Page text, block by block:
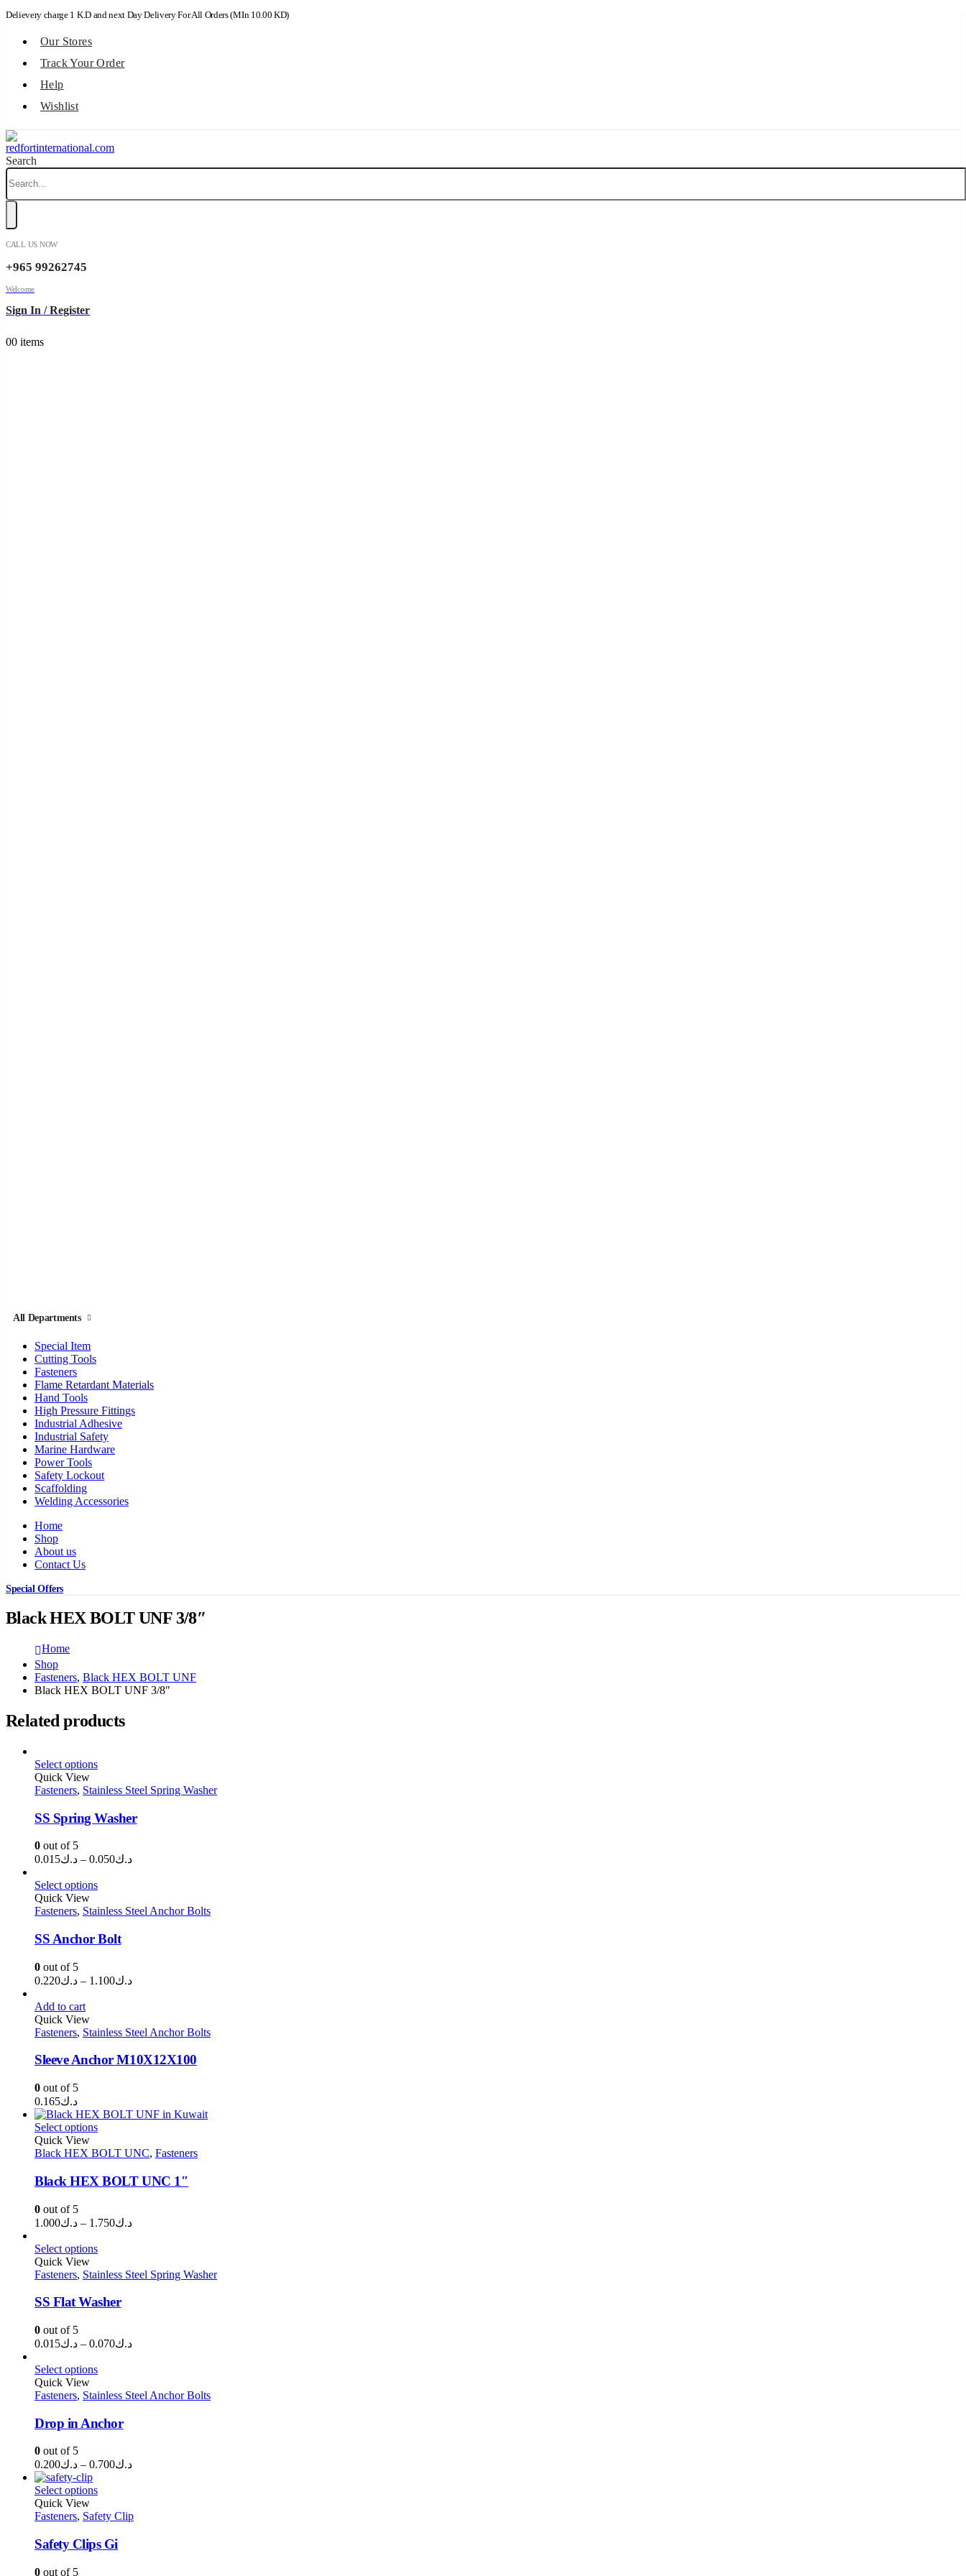
Delievery charge 1 K.D and next Day Delivery For All Orders (MIn 10.00 KD)
Our Stores
Track Your Order
Help
Wishlist
Search
CALL US NOW
+965 99262745
Welcome
Sign In / Register
00 items
All Departments
Special Item
Cutting Tools
Fasteners
Flame Retardant Materials
Hand Tools
High Pressure Fittings
Industrial Adhesive
Industrial Safety
Marine Hardware
Power Tools
Safety Lockout
Scaffolding
Welding Accessories
Home
Shop
About us
Contact Us
Special Offers
Black HEX BOLT UNF 3/8″
Home
Shop
Fasteners, Black HEX BOLT UNF
Black HEX BOLT UNF 3/8″
Related products
Select options
Quick View
Fasteners, Stainless Steel Spring Washer
SS Spring Washer
0 out of 5
د.ك0.015 – د.ك0.050
Price
د.ك0.050
Select options
Quick View
Fasteners, Stainless Steel Anchor Bolts
SS Anchor Bolt
0 out of 5
د.ك0.220 – د.ك1.100
Price
د.ك1.100
Add to cart
Quick View
Fasteners, Stainless Steel Anchor Bolts
Sleeve Anchor M10X12X100
0 out of 5
د.ك0.165
Select options
Quick View
Black HEX BOLT UNC, Fasteners
Black HEX BOLT UNC 1″
0 out of 5
د.ك1.000 – د.ك1.750
Price
د.ك1.750
Select options
Quick View
Fasteners, Stainless Steel Spring Washer
SS Flat Washer
0 out of 5
د.ك0.015 – د.ك0.070
Price
د.ك0.070
Select options
Quick View
Fasteners, Stainless Steel Anchor Bolts
Drop in Anchor
0 out of 5
د.ك0.200 – د.ك0.700
Price
Select options
Quick View
Fasteners, Safety Clip
Safety Clips Gi
0 out of 5